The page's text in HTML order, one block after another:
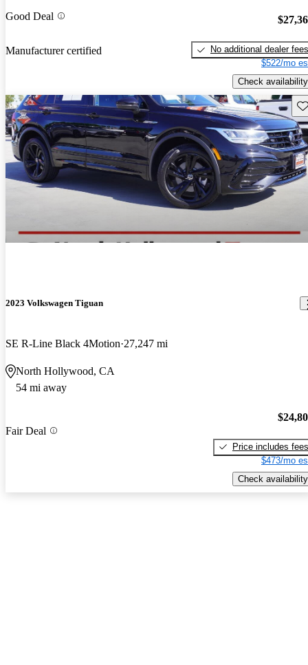
Good Deal
Manufacturer certified
No additional dealer fees
$522/mo
Check availability
2023 Volkswagen Tiguan
SE R-Line Black 4Motion 27,247 mi
North Hollywood, CA
54 mi away
Fair Deal
Price includes fees
$473/mo
Check availability